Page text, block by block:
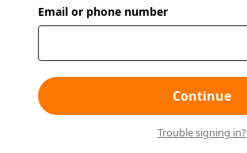
Email or phone number
Continue
Trouble signing in?